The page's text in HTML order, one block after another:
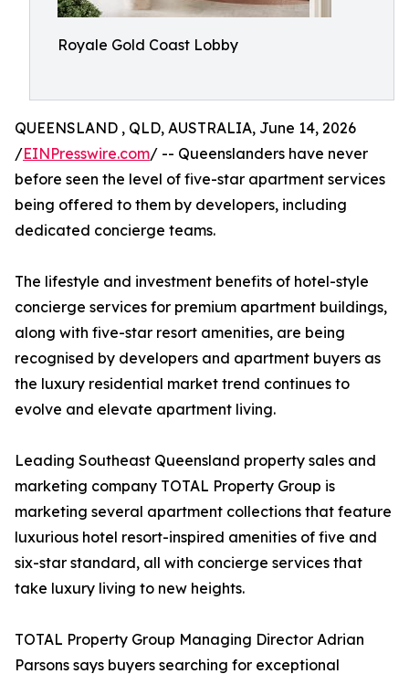
Royale Gold Coast Lobby
QUEENSLAND , QLD, AUSTRALIA, June 14, 2026
/EINPresswire.com/ -- Queenslanders have never
before seen the level of five-star apartment services
being offered to them by developers, including
dedicated concierge teams.
The lifestyle and investment benefits of hotel-style
concierge services for premium apartment buildings,
along with five-star resort amenities, are being
recognised by developers and apartment buyers as
the luxury residential market trend continues to
evolve and elevate apartment living.
Leading Southeast Queensland property sales and
marketing company TOTAL Property Group is
marketing several apartment collections that feature
luxurious hotel resort-inspired amenities of five and
six-star standard, all with concierge services that
take luxury living to new heights.
TOTAL Property Group Managing Director Adrian
Parsons says buyers searching for exceptional